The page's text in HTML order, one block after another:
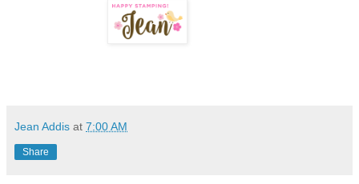
Jean Addis at 7:00 AM
Share